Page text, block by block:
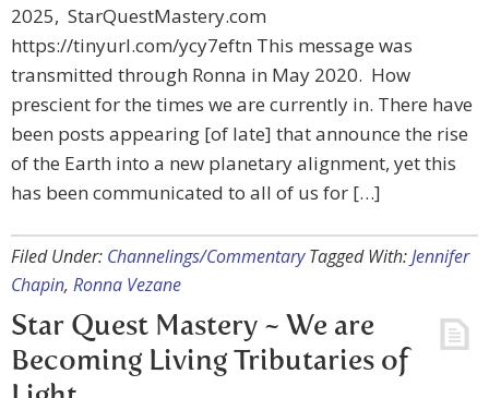
2025, StarQuestMastery.com
https://tinyurl.com/ycy7eftn This message was
transmitted through Ronna in May 2020. How
prescient for the times we are currently in. There have
been posts appearing [of late] that announce the rise
of the Earth into a new planetary alignment, yet this
has been communicated to all of us for […]
Filed Under: Channelings/Commentary Tagged With:Jennifer
Chapin, Ronna Vezane
Star Quest Mastery ~ We are
Becoming Living Tributaries of